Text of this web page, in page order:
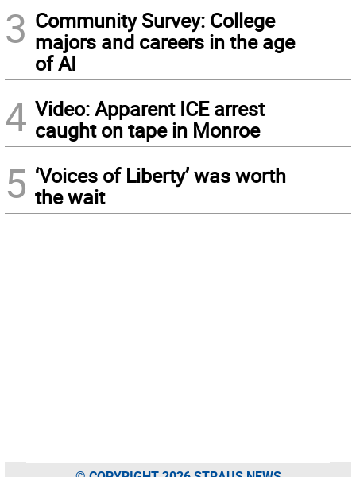
3 Community Survey: College
majors and careers in the age
of AI
4 Video: Apparent ICE arrest
caught on tape in Monroe
5 ‘Voices of Liberty’ was worth
the wait